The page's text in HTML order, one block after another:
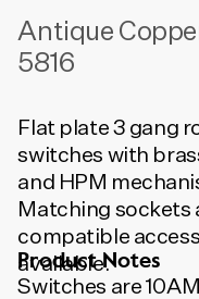
Antique
5816
Flat plate 3 gang
switches with
and HPM
Matching sockets
compatible
available.
Product Notes
Switches are